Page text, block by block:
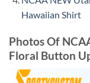
Hawaiian Shirt
Photos Of
Floral Button